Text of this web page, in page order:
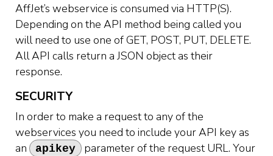
AffJet’s webservice is consumed via HTTP(S).
Depending on the API method being called you
will need to use one of GET, POST, PUT, DELETE.
All API calls return a JSON object as their
response.
SECURITY
In order to make a request to any of the
webservices you need to include your API key as
an
apikey parameter of the request URL. Your